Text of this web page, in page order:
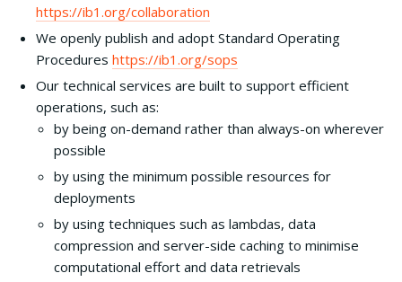
https://ib1.org/collaboration
We openly publish and adopt Standard Operating
Procedures https://ib1 .org/sops
Our technical services are built to support efficient
operations, such as:
by being on-demand rather than always-on wherever
possible
by using the minimum possible resources for
deployments
by using techniques such as lambdas, data
compression and server-side caching to minimise
computational effort and data retrievals